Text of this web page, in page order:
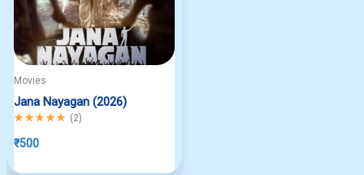
Movies
Jana Nayagan (2026)
Rated5.00out of 5
(2)
₹500